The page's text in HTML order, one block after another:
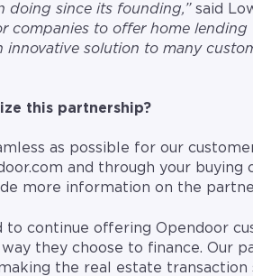
doing since its founding,”said
companies to offer home
solution to many
this partnership?
as possible for our
and through your buying
more information on the
to continue offering Opendoor
they choose to finance. Our
the real estate